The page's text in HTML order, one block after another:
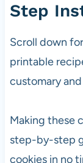
Step
Scroll down
printable
customary
Making these
step-by-step
cookies in no